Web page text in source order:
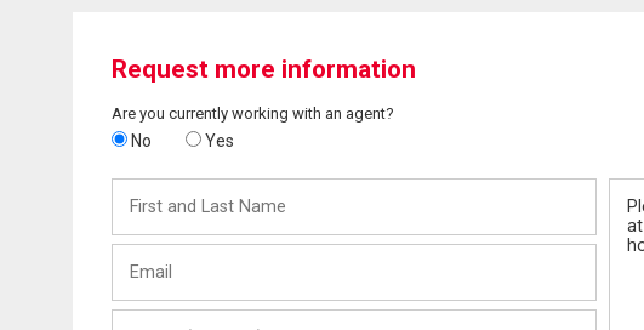
Request more information
Are you currently working with an agent?
No Yes
and
Last